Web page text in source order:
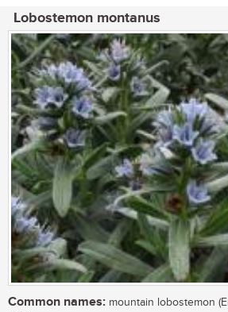
Lobostemon montanus
Common names: mountain lobostemon